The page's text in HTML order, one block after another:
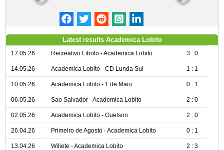
Latest results Academica Lobito
17.05.26 Recreativo Libolo - Academica Lobito 3 : 0
14.05.26 Academica Lobito - CD Lunda Sul 1 : 1
10.05.26 Academica Lobito - 1 de Maio 0 : 1
06.05.26 Sao Salvador - Academica Lobito 2 : 0
02.05.26 Academica Lobito - Guelson 2 : 0
26.04.26 Primeiro de Agosto - Academica Lobito 0 : 1
13.04.26 Wiliete - Academica Lobito 2 : 3